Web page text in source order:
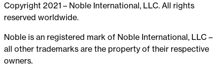
Copyright 2021 – Noble International, LLC. All rights
reserved worldwide.
Noble is an registered mark of Noble International, LLC –
all other trademarks are the property of their respective
owners.